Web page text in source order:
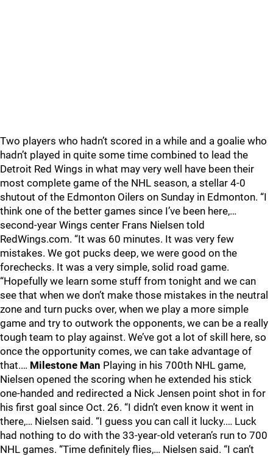
Two players who hadn’t scored in a while and a goalie who
hadn’t played in quite some time combined to lead the
Detroit Red Wings in what may very well have been their
most complete game of the NHL season, a stellar 4-0
shutout of the Edmonton Oilers on Sunday in Edmonton. “I
think one of the better games since I’ve been here,…
second-year Wings center Frans Nielsen told
RedWings.com. “It was 60 minutes. It was very few
mistakes. We got pucks deep, we were good on the
forechecks. It was a very simple, solid road game.
“Hopefully we learn some stuff from tonight and we can
see that when we don’t make those mistakes in the neutral
zone and turn pucks over, when we play a more simple
game and try to outwork the opponents, we can be a really
tough team to play against. We’ve got a lot of skill here, so
once the opportunity comes, we can take advantage of
that.… Milestone Man Playing in his 700th NHL game,
Nielsen opened the scoring when he extended his stick
one-handed and redirected a Nick Jensen point shot in for
his first goal since Oct. 26. “I didn’t even know it went in
there,… Nielsen said. “I guess you can call it lucky.… Luck
had nothing to do with the 33-year-old veteran’s run to 700
NHL games. “Time definitely flies,… Nielsen said. “I can’t